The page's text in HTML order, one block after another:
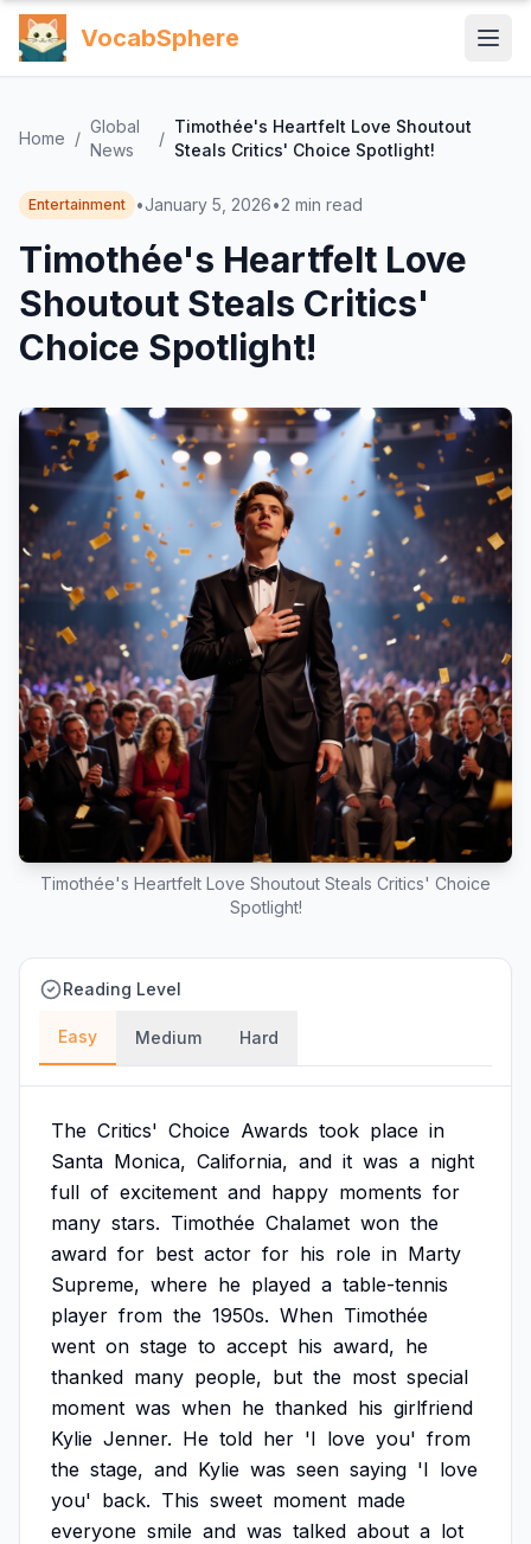
VocabSphere
Home /
Global
News
/
Timothée's Heartfelt Love Shoutout
Steals Critics' Choice Spotlight!
Entertainment •January 5, 2026•2 min read
Timothée's Heartfelt Love
Shoutout Steals Critics'
Choice Spotlight!
Timothée's Heartfelt Love Shoutout Steals Critics' Choice
Spotlight!
Reading Level
Easy Medium Hard
The Critics' Choice Awards took place in
Santa Monica, California, and it was a night
full of excitement and happy moments for
many stars. Timothée Chalamet won the
award for best actor for his role in Marty
Supreme, where he played a table-tennis
player from the 1950s. When Timothée
went on stage to accept his award, he
thanked many people, but the most special
moment was when he thanked his girlfriend
Kylie Jenner. He told her 'I love you' from
the stage, and Kylie was seen saying 'I love
you' back. This sweet moment made
everyone smile and was talked about a lot